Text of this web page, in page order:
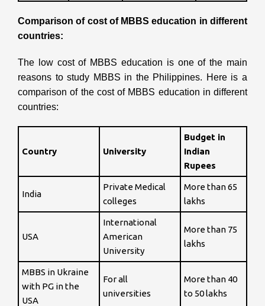
Comparison of cost of MBBS education in different
countries:
The low cost of MBBS education is one of the main
reasons to study MBBS in the Philippines. Here is a
comparison of the cost of MBBS education in different
countries:
Country University
Budget in
Indian
Rupees
India
Private Medical
colleges
More than 65
lakhs
USA
International
American
University
More than 75
lakhs
MBBS in Ukraine
with PG in the
USA
For all
universities
More than 40
to 50 lakhs